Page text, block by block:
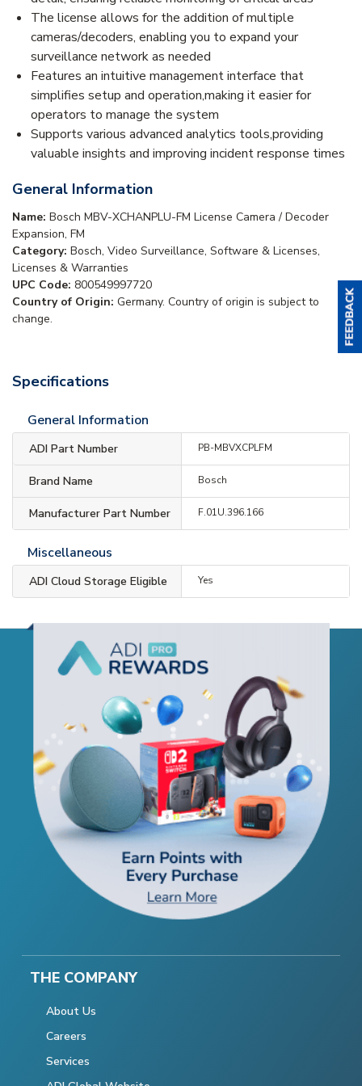
The license allows for the addition of multiple
cameras/decoders, enabling you to expand your
surveillance network as needed
Features an intuitive management interface that
simplifies setup and operation,making it easier for
operators to manage the system
Supports various advanced analytics tools,providing
valuable insights and improving incident response times
General Information
Name: Bosch MBV-XCHANPLU-FM License Camera / Decoder
Expansion, FM
Category: Bosch, Video Surveillance, Software & Licenses,
Licenses & Warranties
UPC Code: 800549997720
Country of Origin: Germany. Country of origin is subject to
change.
Specifications
General Information
ADI Part Number PB-MBVXCPLFM
Brand Name Bosch
Manufacturer Part Number F.01U.396.166
Miscellaneous
ADI Cloud Storage Eligible Yes
THE COMPANY
About Us
Careers
Services